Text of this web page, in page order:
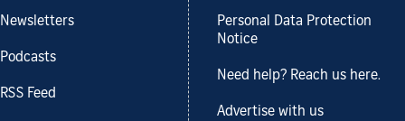
Newsletters
Podcasts
RSS Feed
Personal Data Protection
Notice
Need help? Reach us here.
Advertise with us